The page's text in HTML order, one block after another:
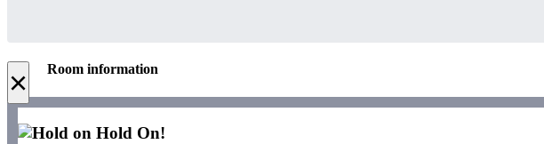
× Room information
Hold On!